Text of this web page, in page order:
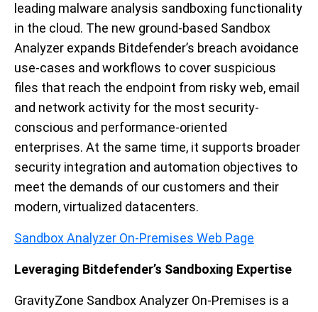
leading malware analysis sandboxing functionality
in the cloud. The new ground-based Sandbox
Analyzer expands Bitdefender’s breach avoidance
use-cases and workflows to cover suspicious
files that reach the endpoint from riskyweb, email
and network activity for the most security-
conscious and performance-oriented
enterprises. At the same time, it supports broader
security integration and automation objectives to
meet the demands of our customers and their
modern, virtualized datacenters.
Sandbox Analyzer On-Premises Web Page
Leveraging Bitdefender’s Sandboxing Expertise
GravityZone Sandbox Analyzer On-Premises is a